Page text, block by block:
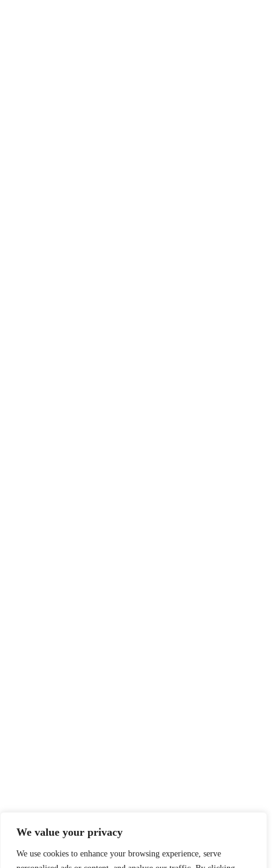
We value your privacy
We use cookies to enhance your browsing experience, serve